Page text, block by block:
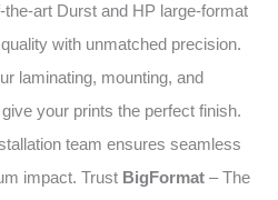
art Durst and HP large-format
with unmatched precision.
laminating, mounting, and
your prints the perfect finish.
team ensures seamless
impact. Trust BigFormat – The